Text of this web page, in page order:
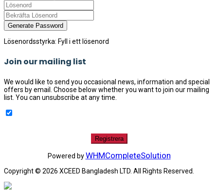
Generate Password
Lösenordsstyrka: Fyll i ett lösenord
Join our mailing list
We would like to send you occasional news, information and special
offers by email. Choose below whether you want to join our mailing
list. You can unsubscribe at any time.
Powered byWHMCompleteSolution
Copyright © 2026 XCEED Bangladesh LTD. All Rights Reserved.